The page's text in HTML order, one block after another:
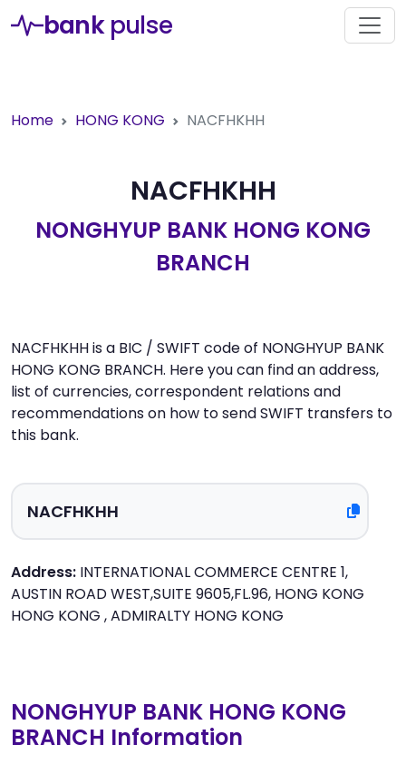
bank pulse
Home HONG KONG NACFHKHH
NACFHKHH
NONGHYUP BANK HONG KONG
BRANCH
NACFHKHH is a BIC / SWIFT code of NONGHYUP BANK
HONG KONG BRANCH. Here you can find an address,
list of currencies, correspondent relations and
recommendations on how to send SWIFT transfers to
this bank.
Address: INTERNATIONAL COMMERCE CENTRE 1,
AUSTIN ROAD WEST,SUITE 9605,FL.96, HONG KONG
HONG KONG , ADMIRALTY HONG KONG
NONGHYUP BANK HONG KONG
BRANCH Information